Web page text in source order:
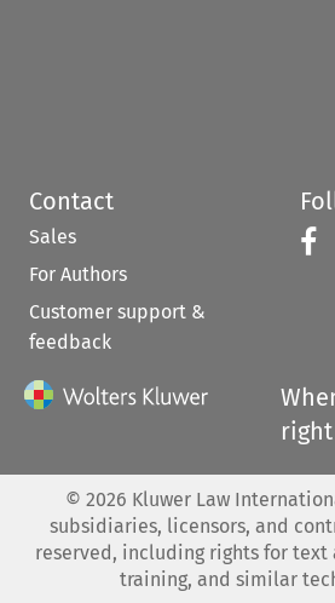
Contact
Sales
For Authors
Customer support &
feedback
right
© 2026 Kluwer Law
subsidiaries, licensors, and
reserved, including rights for text
training, and similar